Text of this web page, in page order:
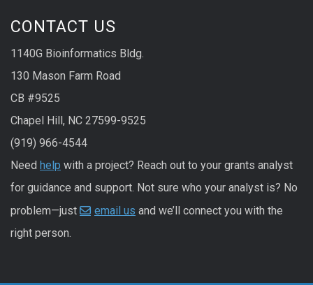
CONTACT US
1140G Bioinformatics Bldg.
130 Mason Farm Road
CB #9525
Chapel Hill, NC 27599-9525
(919) 966-4544
Need help with a project? Reach out to your grants analyst
for guidance and support. Not sure who your analyst is? No
problem—just
email us and we’ll connect you with the
right person.